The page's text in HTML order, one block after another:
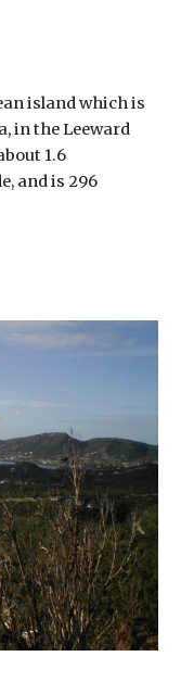
island which is
in the Leeward
1.6
and is 296